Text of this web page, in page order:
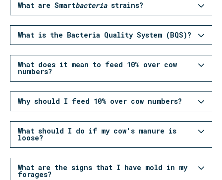
What are Smartbacteriastrains?
What is the Bacteria Quality System (BQS)?
What does it mean to feed 10% over cow
numbers?
Why should I feed 10% over cow numbers?
What should I do if my cow's manure is
loose?
What are the signs that I have mold in my
forages?